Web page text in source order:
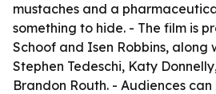
mustaches and a
something to hide. - The film is
Schoof and Isen Robbins, along
Stephen Tedeschi, Katy
Brandon Routh. - Audiences